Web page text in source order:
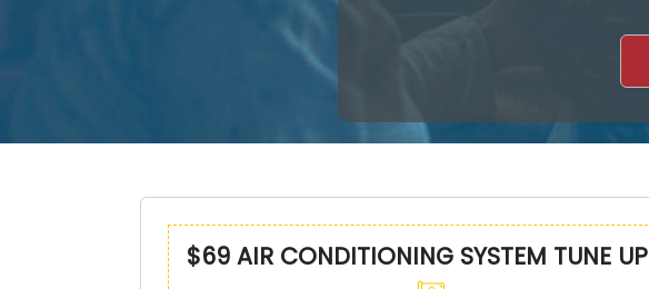
$69 AIR CONDITIONING SYSTEM TUNE UP